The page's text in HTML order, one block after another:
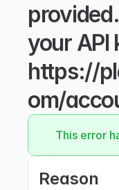
your API
https://
om/
This error
Reason